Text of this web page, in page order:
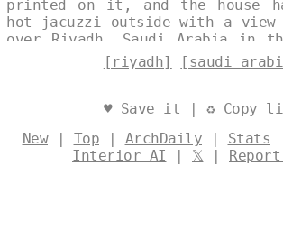
printed on it, and the house
hot jacuzzi outside with a view
over Riyadh, Saudi Arabia in
Designed by@levelsio
[riyadh] [saudi
♥ Save it | ♻ Copy
New| Top | ArchDaily | Stats
Interior AI | 𝕏 |